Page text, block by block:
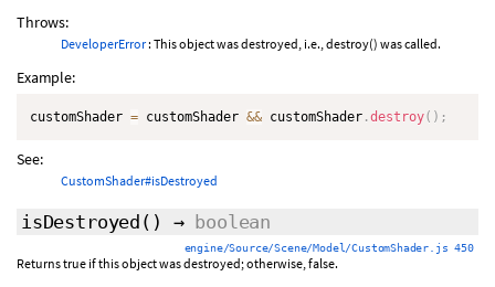
Throws:
DeveloperError: This object was destroyed, i.e., destroy() was called.
Example:
customShader = customShader && customShader .destroy( ) ;
See:
CustomShader#isDestroyed
isDestroyed () → boolean
engine/Source/Scene/Model/CustomShader.js 450
Returns true if this object was destroyed; otherwise, false.